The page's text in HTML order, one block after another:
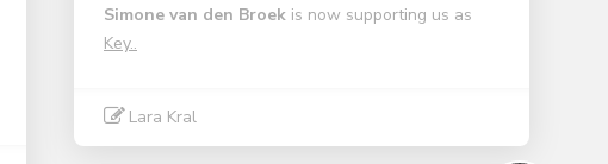
Simone van den Broek is now supporting us as
Key..
Lara Kral